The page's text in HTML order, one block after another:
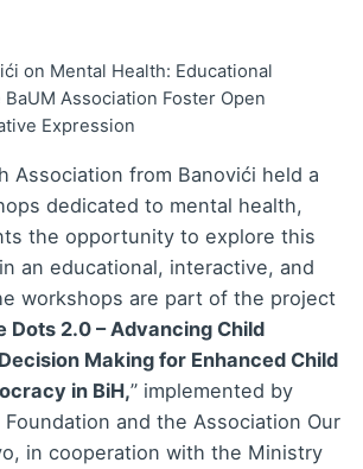
on Mental Health: Educational
Association Foster Open
Expression
Association from Banovići held a
dedicated to mental health,
the opportunity to explore this
an educational, interactive, and
workshops are part of the project
Dots 2.0 – Advancing Child
Making for Enhanced Child
in BiH,” implemented by
Foundation and the Association Our
in cooperation with the Ministry